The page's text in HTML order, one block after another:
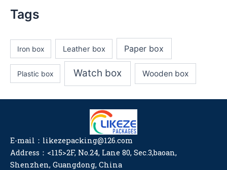
Tags
Iron box Leather box Paper box
Plastic box Watch box Wooden box
E-mail：likezepacking@126.com
Address：<115>2F, No.24, Lane 80, Sec.3,baoan,
Shenzhen, Guangdong, China